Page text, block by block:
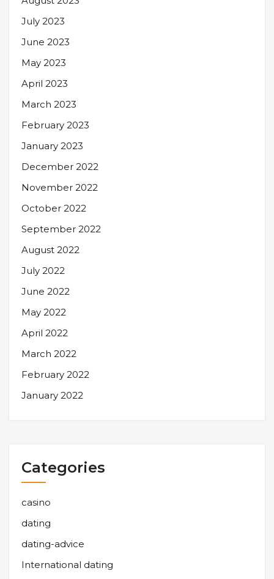
July 2023
June 2023
May 2023
April 2023
March 2023
February 2023
January 2023
December 2022
November 2022
October 2022
September 2022
August 2022
July 2022
June 2022
May 2022
April 2022
March 2022
February 2022
January 2022
Categories
casino
dating
dating-advice
International dating